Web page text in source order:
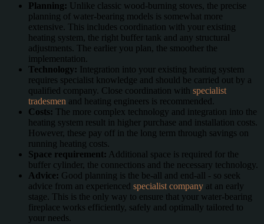
Planning: Unlike classic wood-burning stoves, the precise
planning of water-bearing models is somewhat more
extensive. This includes coordination with your existing
heating system, the right buffer tank and any structural
adjustments. The earlier you plan, the smoother the
implementation.
Technology: Integration into your existing heating system
requires specialist knowledge and should be carried out by a
qualified company. Close coordination with specialist
tradesmen and heating engineers is recommended.
Costs: The more complex technology and integration into the
heating system result in higher purchase and installation costs.
However, these pay off in the long term through savings on
running heating costs.
Space requirement: Additional space is required for the
buffer cylinder, the connections and the necessary technology.
Advice: Good planning is the be-all and end-all - so seek
advice from an experienced specialist company at an early
stage. This is the only way to ensure that your water-bearing
fireplace works efficiently, safely and optimally tailored to
your needs.